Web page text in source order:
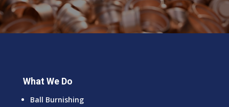
What We Do
Ball Burnishing